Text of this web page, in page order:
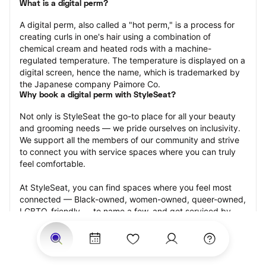
What is a digital perm?
A digital perm, also called a "hot perm," is a process for
creating curls in one's hair using a combination of
chemical cream and heated rods with a machine-
regulated temperature. The temperature is displayed on a
digital screen, hence the name, which is trademarked by
the Japanese company Paimore Co.
Why book a digital perm with StyleSeat?
Not only is StyleSeat the go-to place for all your beauty
and grooming needs — we pride ourselves on inclusivity.
We support all the members of our community and strive
to connect you with service spaces where you can truly
feel comfortable.
At StyleSeat, you can find spaces where you feel most
connected — Black-owned, women-owned, queer-owned,
LGBTQ-friendly — to name a few, and get serviced by
beauty and grooming professionals who will help you look
your best and feel more confident by the end of your
appointment.